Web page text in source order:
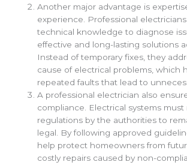
Another major advantage is
experience. Professional
technical knowledge to diagnose
effective and long-lasting solutions
Instead of temporary fixes, they
cause of electrical problems, which
repeated faults that lead to
A professional electrician also
compliance. Electrical systems
regulations by the authorities to
legal. By following approved
help protect homeowners from
costly repairs caused by non-